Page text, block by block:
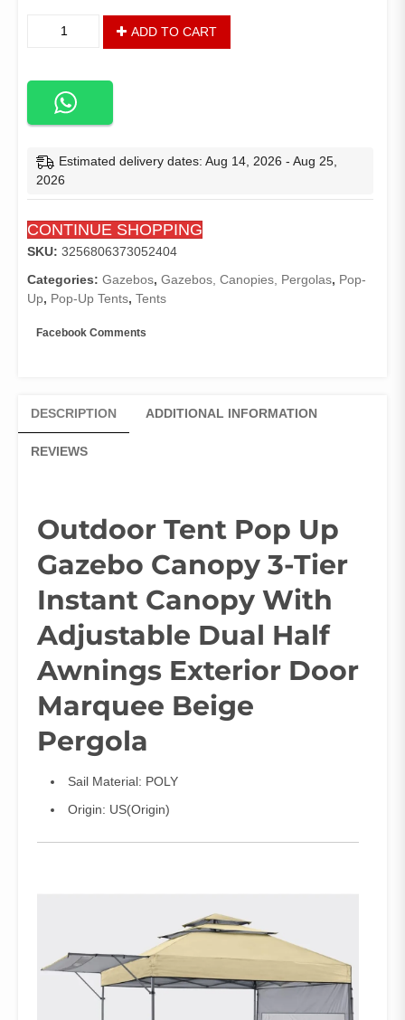
Up
Gazebo
Canopy
Tier
Instant
Adjustable
Dual
Awnings
Exterior
Door
ADD TO CART
Estimated delivery dates: Aug 14, 2026 - Aug 25,
2026
CONTINUE SHOPPING
SKU: 3256806373052404
Categories: Gazebos, Gazebos, Canopies, Pergolas, Pop-
Up, Pop-Up Tents, Tents
Facebook Comments
DESCRIPTION ADDITIONAL INFORMATION
REVIEWS
Outdoor Tent Pop Up
Gazebo Canopy 3-Tier
Instant Canopy With
Adjustable Dual Half
Awnings Exterior Door
Marquee Beige
Pergola
Sail Material: POLY
Origin: US(Origin)